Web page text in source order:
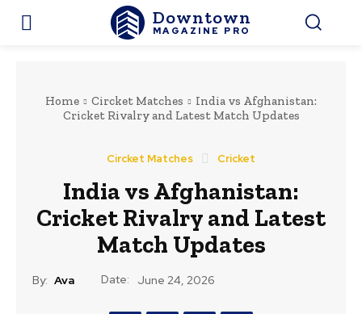
Downtown
MAGAZINE PRO
Home Circket Matches
India vs Afghanistan:
Cricket Rivalry and Latest Match Updates
Circket Matches Cricket
India vs Afghanistan:
Cricket Rivalry and Latest
Match Updates
By: Ava Date: June 24, 2026